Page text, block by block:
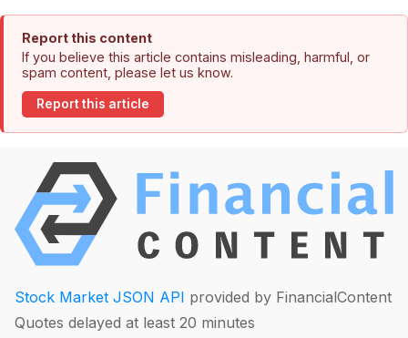
Report this content
If you believe this article contains misleading, harmful, or
spam content, please let us know.
Report this article
Stock Market JSON API provided by FinancialContent
Quotes delayed at least 20 minutes